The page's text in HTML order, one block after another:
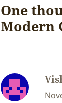
One
Modern